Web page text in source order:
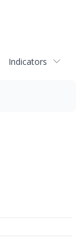
Indicators